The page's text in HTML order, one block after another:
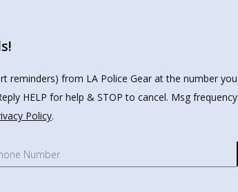
reminders) from LA Police Gear at the number you
HELP for help & STOP to cancel. Msg frequency
Policy.